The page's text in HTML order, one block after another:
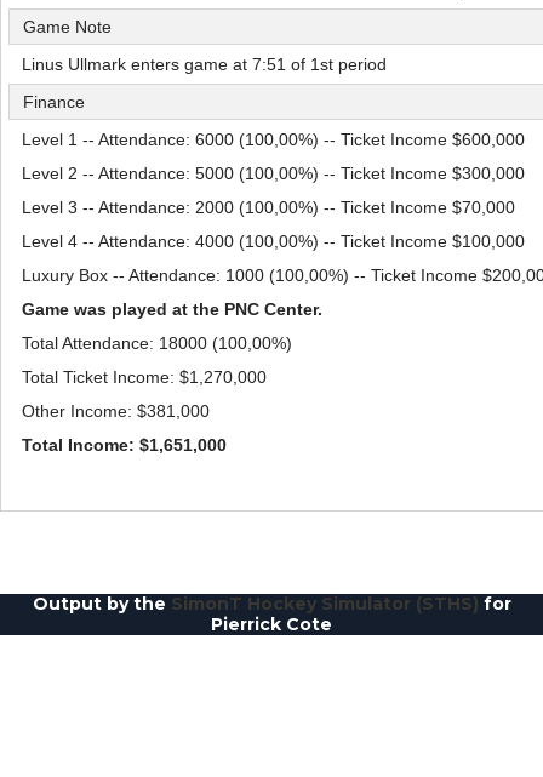
Game Note
Linus Ullmark enters game at 7:51 of 1st period
Finance
Level 1 -- Attendance: 6000 (100,00%) -- Ticket Income $600,000
Level 2 -- Attendance: 5000 (100,00%) -- Ticket Income $300,000
Level 3 -- Attendance: 2000 (100,00%) -- Ticket Income $70,000
Level 4 -- Attendance: 4000 (100,00%) -- Ticket Income $100,000
Luxury Box -- Attendance: 1000 (100,00%) -- Ticket Income
Game was played at the PNC Center.
Total Attendance: 18000 (100,00%)
Total Ticket Income: $1,270,000
Other Income: $381,000
Total Income: $1,651,000
Output by the SimonT Hockey Simulator (STHS) for
Pierrick Cote